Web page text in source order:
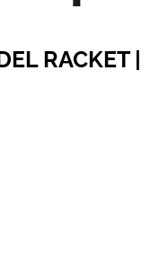
RACKET |